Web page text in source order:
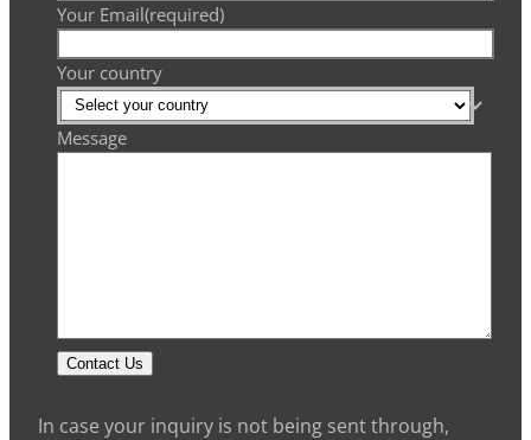
Your Email(required)
Your country
Message
Contact Us
In case your inquiry is not being sent through,